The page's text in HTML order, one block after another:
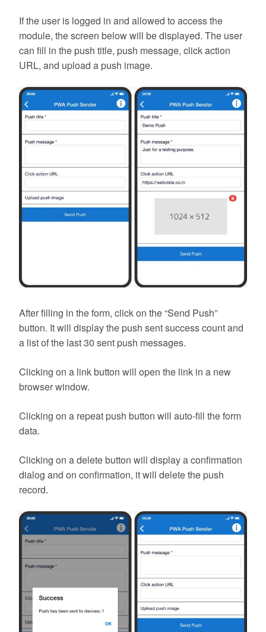
If the user is logged in and allowed to access the
module, the screen below will be displayed. The user
can fill in the push title, push message, click action
URL, and upload a push image.
After filling in the form, click on the “Send Push”
button. It will display the push sent success count and
a list of the last 30 sent push messages.
Clicking on a link button will open the link in a new
browser window.
Clicking on a repeat push button will auto-fill the form
data.
Clicking on a delete button will display a confirmation
dialog and on confirmation, it will delete the push
record.